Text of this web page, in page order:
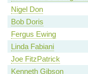
Nigel Don
Bob Doris
Fergus Ewing
Linda Fabiani
Joe FitzPatrick
Kenneth Gibson